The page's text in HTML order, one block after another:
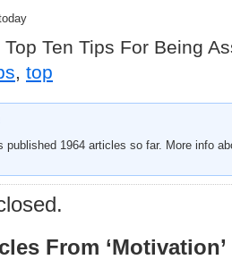
Top Ten Tips For Being
, top
published 1964 articles so far. More info
From ‘Motivation’